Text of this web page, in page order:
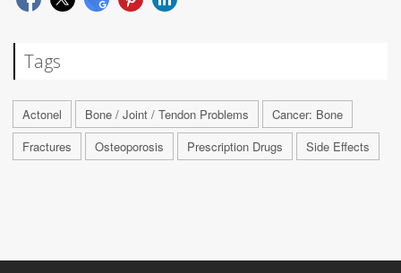
Tags
Actonel Bone / Joint / Tendon Problems
Cancer: Bone
Fractures
Osteoporosis Prescription Drugs Side Effects